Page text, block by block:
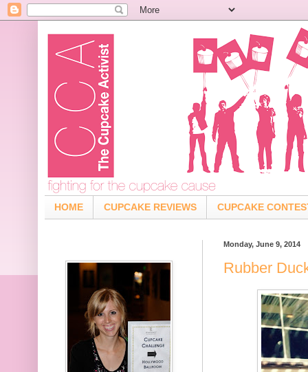
HOME CUPCAKE REVIEWS CUPCAKE
Monday, June 9, 2014
Rubber